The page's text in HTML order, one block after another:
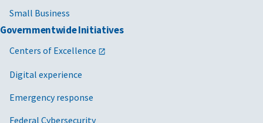
Small Business
Governmentwide Initiatives
Centers of Excellence
Digital experience
Emergency response
Federal Cybersecurity